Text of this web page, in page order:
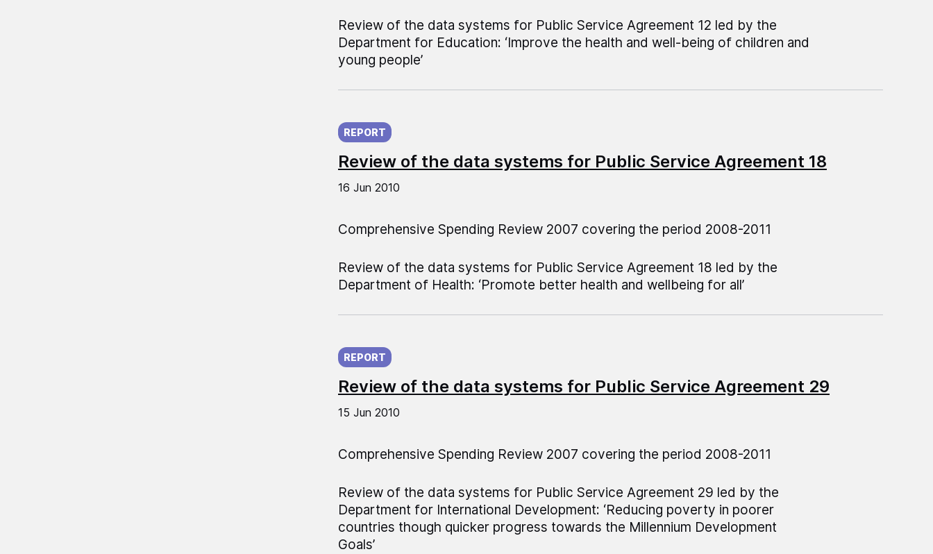
Review of the data systems for Public Service Agreement 12 led by the
Department for Education: ‘Improve the health and well-being of children and
young people’
Review of the data systems for Public Service Agreement 18
REPORT
Published on:
16 Jun 2010
Comprehensive Spending Review 2007 covering the period 2008-2011
Review of the data systems for Public Service Agreement 18 led by the
Department of Health: ‘Promote better health and wellbeing for all’
Review of the data systems for Public Service Agreement 29
REPORT
Published on:
15 Jun 2010
Comprehensive Spending Review 2007 covering the period 2008-2011
Review of the data systems for Public Service Agreement 29 led by the
Department for International Development: ‘Reducing poverty in poorer
countries though quicker progress towards the Millennium Development
Goals’